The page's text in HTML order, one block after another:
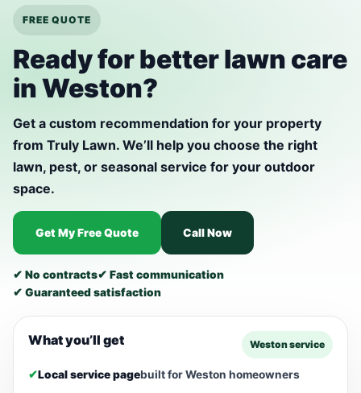
FREE QUOTE
Ready for better lawn care
in Weston?
Get a custom recommendation for your property
from Truly Lawn. We’ll help you choose the right
lawn, pest, or seasonal service for your outdoor
space.
Get My Free Quote Call Now
✔ No contracts✔ Fast communication
✔ Guaranteed satisfaction
What you’ll get Weston service
✔Local service pagebuilt for Weston homeowners